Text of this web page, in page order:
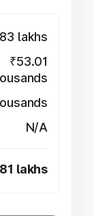
lakhs
₹53.01
N/A
lakhs